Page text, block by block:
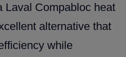
Laval Compabloc heat
alternative that
while